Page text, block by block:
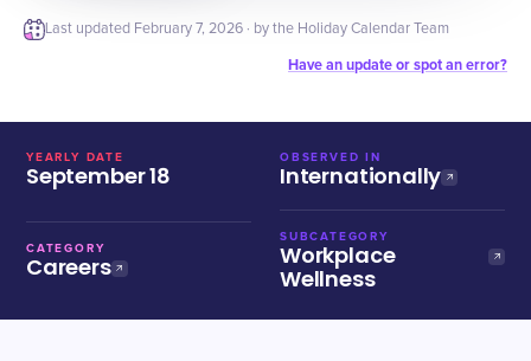
Last updated February 7, 2026 · by the Holiday Calendar Team
Have an update or spot an error?
YEARLY DATE
September 18
OBSERVED IN
Internationally
CATEGORY
Careers
SUBCATEGORY
Workplace
Wellness